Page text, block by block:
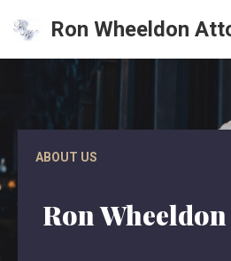
content
Ron Wheeldon
ABOUT US
Ron